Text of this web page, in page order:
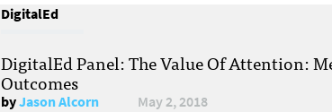
DigitalEd
DigitalEd Panel: The Value Of Attention:
Outcomes
byJason Alcorn May 2, 2018